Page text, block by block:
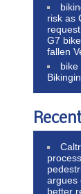
risk as
G7
fallen
bike
argues
better